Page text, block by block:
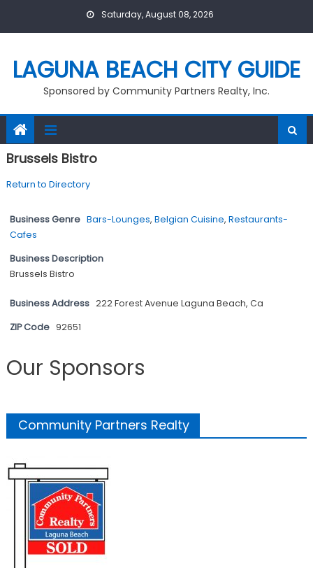
Saturday, August 08, 2026
LAGUNA BEACH CITY GUIDE
Sponsored by Community Partners Realty, Inc.
Brussels Bistro
Return to Directory
Business Genre Bars-Lounges, Belgian Cuisine, Restaurants-
Cafes
Business Description
Brussels Bistro
Business Address 222 Forest Avenue Laguna Beach, Ca
ZIP Code 92651
Our Sponsors
Community Partners Realty